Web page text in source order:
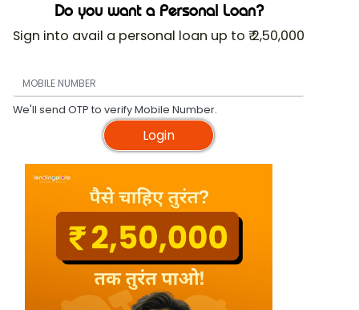
Do you want a Personal Loan?
Sign into avail a personal loan up to ₹ 2,50,000
We'll send OTP to verify Mobile Number.
Login